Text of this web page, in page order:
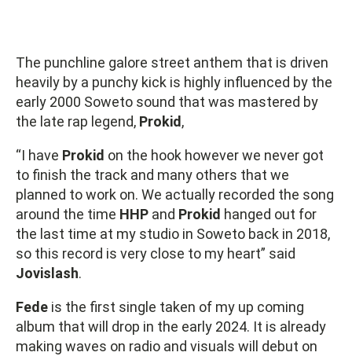
The punchline galore street anthem that is driven
heavily by a punchy kick is highly influenced by the
early 2000 Soweto sound that was mastered by
the late rap legend, Prokid,
“I have Prokid on the hook however we never got
to finish the track and many others that we
planned to work on. We actually recorded the song
around the time HHP and Prokid hanged out for
the last time at my studio in Soweto back in 2018,
so this record is very close to my heart” said
Jovislash.
Fede is the first single taken of my up coming
album that will drop in the early 2024. It is already
making waves on radio and visuals will debut on